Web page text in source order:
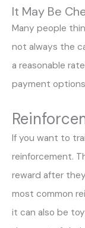
It May Be
Many people
not always the
a reasonable
payment
If you want to
reinforcement.
reward after
most common
it can also be